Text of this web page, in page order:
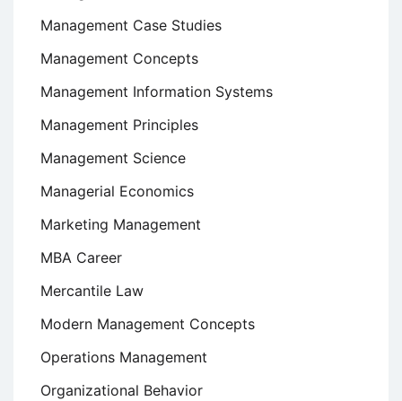
Management Case Studies
Management Concepts
Management Information Systems
Management Principles
Management Science
Managerial Economics
Marketing Management
MBA Career
Mercantile Law
Modern Management Concepts
Operations Management
Organizational Behavior